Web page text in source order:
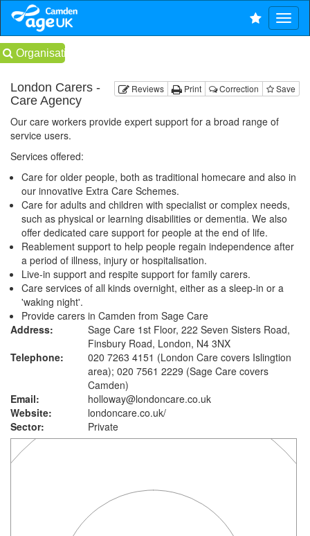
Organisations
Reviews Print Correction Save
London Carers -
Care Agency
Our care workers provide expert support for a broad range of
service users.
Services offered:
Care for older people, both as traditional homecare and also in
our innovative Extra Care Schemes.
Care for adults and children with specialist or complex needs,
such as physical or learning disabilities or dementia. We also
offer dedicated care support for people at the end of life.
Reablement support to help people regain independence after
a period of illness, injury or hospitalisation.
Live-in support and respite support for family carers.
Care services of all kinds overnight, either as a sleep-in or a
'waking night'.
Provide carers in Camden from Sage Care
Address:
Sage Care 1st Floor, 222 Seven Sisters Road,
Finsbury Road, London, N4 3NX
Telephone:
020 7263 4151 (London Care covers Islingtion
area); 020 7561 2229 (Sage Care covers
Camden)
Email:
holloway@londoncare.co.uk
Website:
londoncare.co.uk/
Sector:
Private